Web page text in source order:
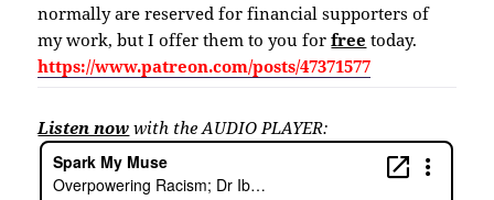
normally are reserved for financial supporters of
my work, but I offer them to you forfree today.
https://www.patreon.com/posts/47371577
Listen now with the AUDIO PLAYER: